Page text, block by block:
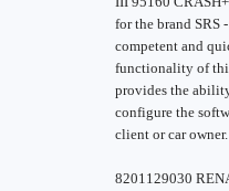
for the brand SRS
competent and
functionality of
provides the
configure the
client or car owner.
8201129030